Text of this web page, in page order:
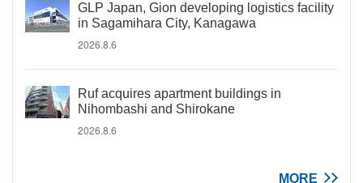
GLP Japan, Gion developing logistics facility
in Sagamihara City, Kanagawa
2026.8.6
Ruf acquires apartment buildings in
Nihombashi and Shirokane
2026.8.6
MORE